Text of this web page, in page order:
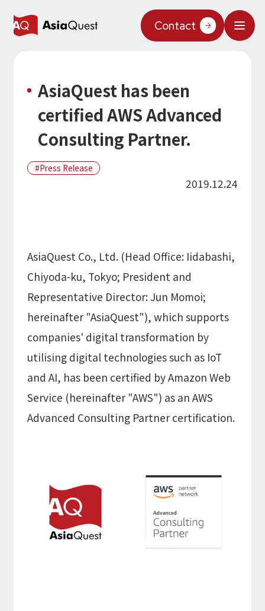
JP/ EN
Why AsiaQuest?
Service
AI Integration
Construction & Real Estate DX
Retail & Distribution DX
Manufacturing DX
Municipal DX
Disaster Prevention DX
Information System DX
SAP Consulting
PM / PMO Support
Technology
AI / ML
IoT/web3D
IoT
Web3D / XR
System Development
Web System Development
App Development
Microsoft Azure／M365
Information
Press Releases
Notification
Events / Webinar
Webinar
Events
Tech Blog
DX Glossary
About Us
Company Information
Corporate Message
Representative Message
Access Map
Our Global Network
Careers
Recruit
AsiaQuest
AsiaQuest Indonesia
AsiaQuest Malaysia
Contact
Privacy Policy
Information Security Policy
Contact
AsiaQuest has been
certified AWS Advanced
Consulting Partner.
Press Release
2019.12.24
AsiaQuest Co., Ltd. (Head Office: Iidabashi,
Chiyoda-ku, Tokyo; President and
Representative Director: Jun Momoi;
hereinafter "AsiaQuest"), which supports
companies' digital transformation by
utilising digital technologies such as IoT
and AI, has been certified by Amazon Web
Service (hereinafter "AWS") as an AWS
Advanced Consulting Partner certification.